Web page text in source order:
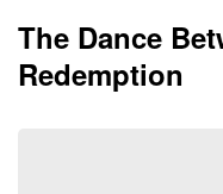
The Dance
Redemption